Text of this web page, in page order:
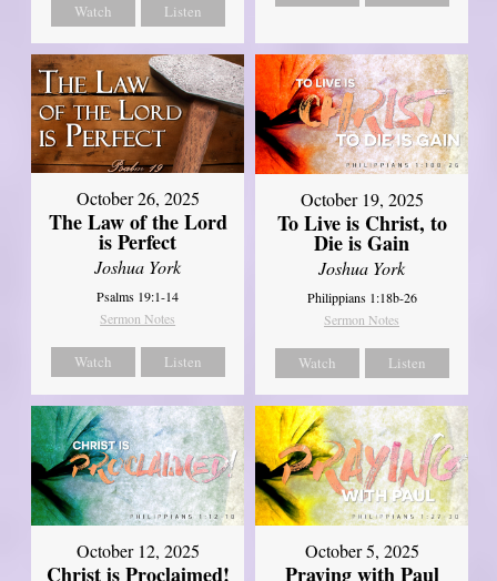
Watch Listen
October 26, 2025
The Law of the Lord
is Perfect
Joshua York
Psalms 19:1-14
Sermon Notes
Watch Listen
October 19, 2025
To Live is Christ, to
Die is Gain
Joshua York
Philippians 1:18b-26
Sermon Notes
Watch Listen
October 12, 2025
Christ is Proclaimed!
October 5, 2025
Praying with Paul